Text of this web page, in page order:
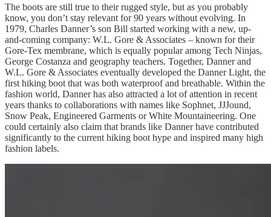
The boots are still true to their rugged style, but as you probably
know, you don’t stay relevant for 90 years without evolving. In
1979, Charles Danner’s son Bill started working with a new, up-
and-coming company: W.L. Gore & Associates – known for their
Gore-Tex membrane, which is equally popular among Tech Ninjas,
George Costanza and geography teachers. Together, Danner and
W.L. Gore & Associates eventually developed the Danner Light, the
first hiking boot that was both waterproof and breathable. Within the
fashion world, Danner has also attracted a lot of attention in recent
years thanks to collaborations with names like Sophnet, JJJound,
Snow Peak, Engineered Garments or White Mountaineering. One
could certainly also claim that brands like Danner have contributed
significantly to the current hiking boot hype and inspired many high
fashion labels.